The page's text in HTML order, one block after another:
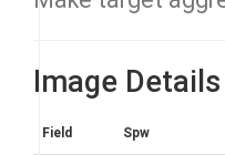
Image Details
Field Spw